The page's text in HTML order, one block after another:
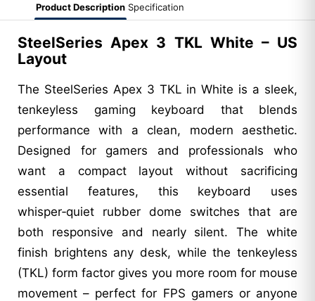
Product Description Specification
SteelSeries Apex 3 TKL White – US
Layout
The SteelSeries Apex 3 TKL in White is a sleek,
tenkeyless gaming keyboard that blends
performance with a clean, modern aesthetic.
Designed for gamers and professionals who
want a compact layout without sacrificing
essential features, this keyboard uses
whisper‑quiet rubber dome switches that are
both responsive and nearly silent. The white
finish brightens any desk, while the tenkeyless
(TKL) form factor gives you more room for mouse
movement – perfect for FPS gamers or anyone